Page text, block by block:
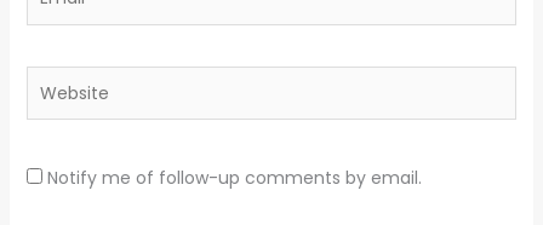
Website
Notify me of follow-up comments by email.